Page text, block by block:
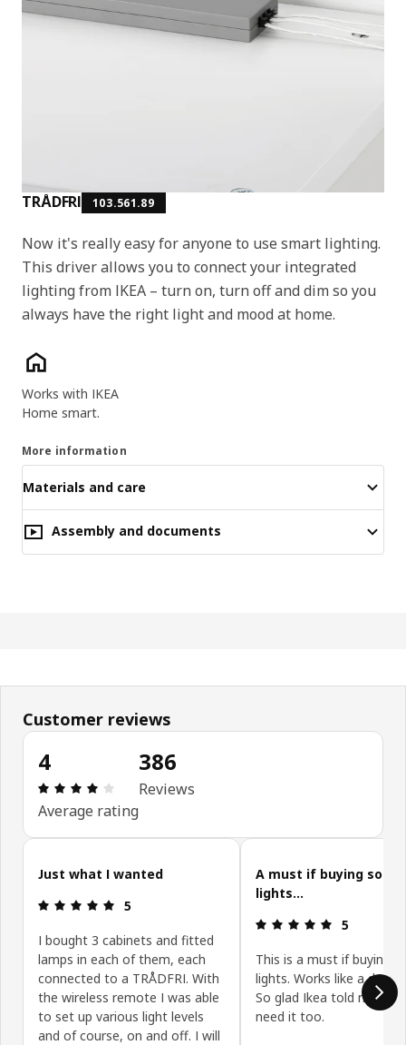
TRÅDFRI 103.561.89
Now it's really easy for anyone to use smart lighting.
This driver allows you to connect your integrated
lighting from IKEA – turn on, turn off and dim so you
always have the right light and mood at home.
Key features
Works with IKEA
Home smart.
More information
Materials and care
Assembly and documents
Customer reviews
4
Review: 4 out of 5 stars. Total reviews: 386
Average rating
386
Reviews
Skip customer reviews
Just what I wanted
Review: 5 out of 5 stars.
5
I bought 3 cabinets and fitted
lamps in each of them, each
connected to a TRÅDFRI. With
the wireless remote I was able
to set up various light levels
and of course, on and off. I will
A must if buying some
lights...
Review: 5
5
This is a must if buying
lights. Works like a
So glad Ikea told me I
need it too.